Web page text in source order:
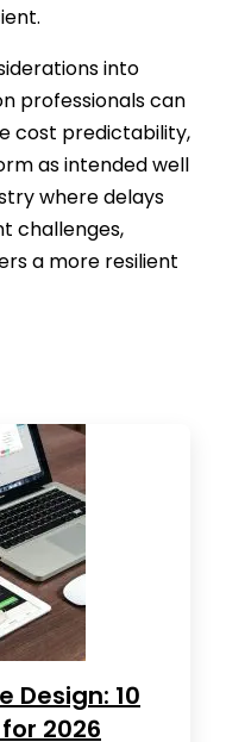
into
professionals can
cost predictability,
as intended well
where delays
challenges,
a more resilient
Design: 10
2026